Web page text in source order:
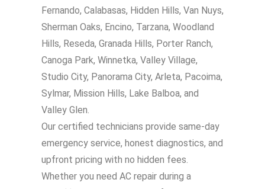
Fernando, Calabasas, Hidden Hills, Van Nuys,
Sherman Oaks, Encino, Tarzana, Woodland
Hills, Reseda, Granada Hills, Porter Ranch,
Canoga Park, Winnetka, Valley Village,
Studio City, Panorama City, Arleta, Pacoima,
Sylmar, Mission Hills, Lake Balboa, and
Valley Glen.
Our certified technicians provide same-day
emergency service, honest diagnostics, and
upfront pricing with no hidden fees.
Whether you need AC repair during a